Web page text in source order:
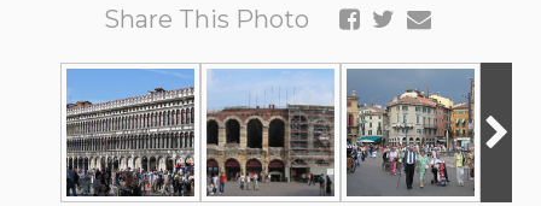
Share This Photo